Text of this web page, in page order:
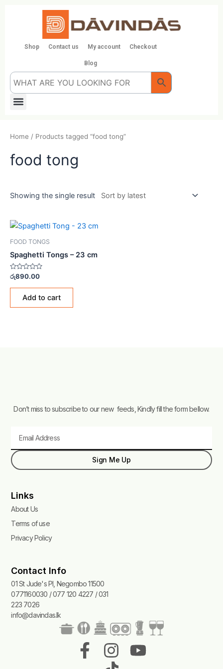
Shop Contact us My account Checkout
Blog
Menu
Home / Products tagged “food tong”
food tong
Showing the single result
FOOD TONGS
Spaghetti Tongs – 23 cm
Rated
out
රු890.00
Add to cart
Don’t miss to subscribe to our new feeds, Kindly fill the form bellow.
Sign Me Up
Links
About Us
Terms of use
Privacy Policy
Contact Info
01 St Jude's Pl, Negombo 11500
0771160030 / 077 120 4227 / 031
223 7026
info@davindas.lk
F
a
I
n
Y
T
i